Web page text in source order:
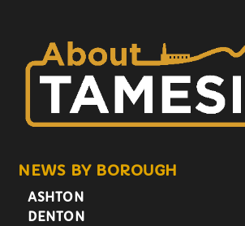
NEWS BY BOROUGH
ASHTON
DENTON